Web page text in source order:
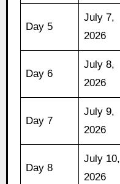
Day 5
July 7,
2026
Day 6
July 8,
2026
Day 7
July 9,
2026
Day 8
July 10,
2026